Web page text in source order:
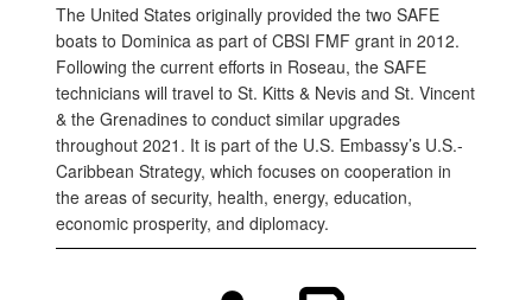
The United States originally provided the two SAFE
boats to Dominica as part of CBSI FMF grant in 2012.
Following the current efforts in Roseau, the SAFE
technicians will travel to St. Kitts & Nevis and St. Vincent
& the Grenadines to conduct similar upgrades
throughout 2021. It is part of the U.S. Embassy’s U.S.-
Caribbean Strategy, which focuses on cooperation in
the areas of security, health, energy, education,
economic prosperity, and diplomacy.